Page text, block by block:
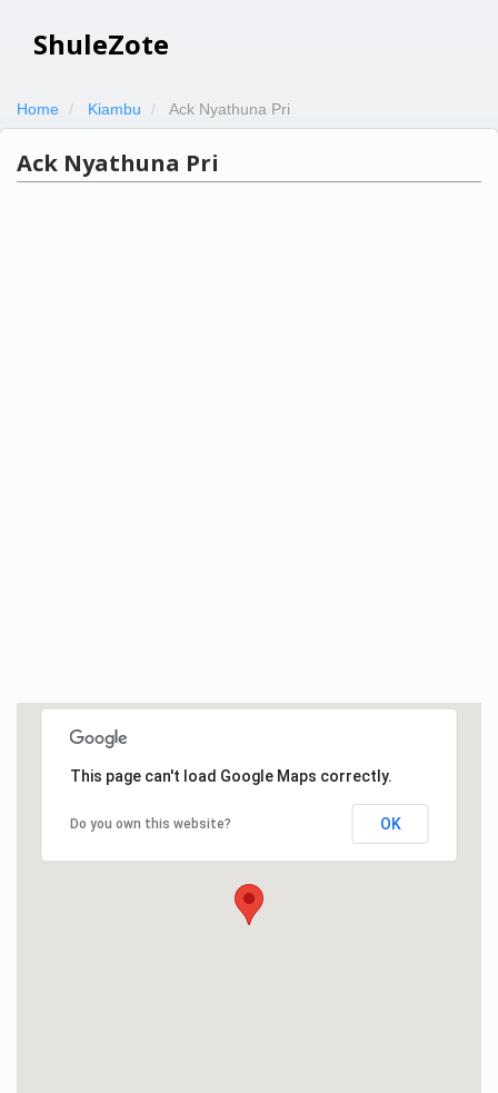
ShuleZote
Home Kiambu Ack Nyathuna Pri
Ack Nyathuna Pri
This page can't load Google Maps correctly.
Do you own this website? OK